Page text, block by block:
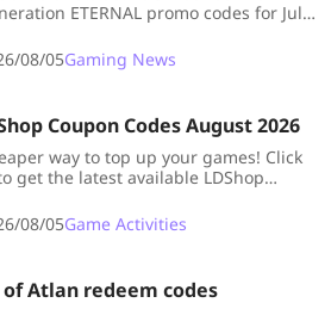
ETERNAL promo codes for July
08/05Gaming News
Coupon Codes August 2026
way to top up your games! Click
get the latest available LDShop
08/05Game Activities
of Atlan redeem codes